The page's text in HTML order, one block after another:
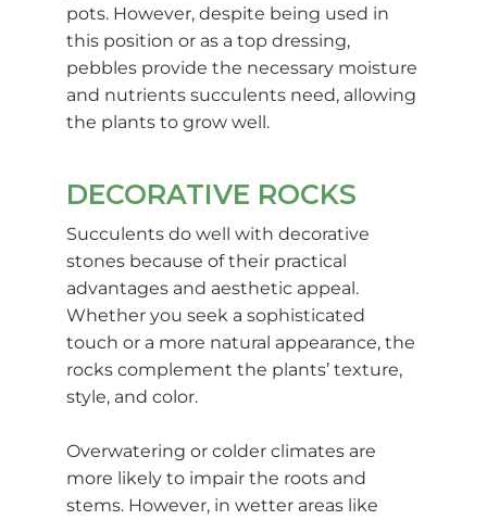
pots. However, despite being used in
this position or as a top dressing,
pebbles provide the necessary moisture
and nutrients succulents need, allowing
the plants to grow well.
DECORATIVE ROCKS
Succulents do well with decorative
stones because of their practical
advantages and aesthetic appeal.
Whether you seek a sophisticated
touch or a more natural appearance, the
rocks complement the plants’ texture,
style, and color.
Overwatering or colder climates are
more likely to impair the roots and
stems. However, in wetter areas like